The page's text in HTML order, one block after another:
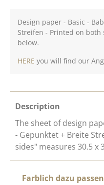
Design paper - Basic -
Streifen - Printed on both
below.
HERE you will find our
Description
The sheet of design
- Gepunktet + Breite
sides" measures 30.5 x
Skip product gallery
Farblich dazu